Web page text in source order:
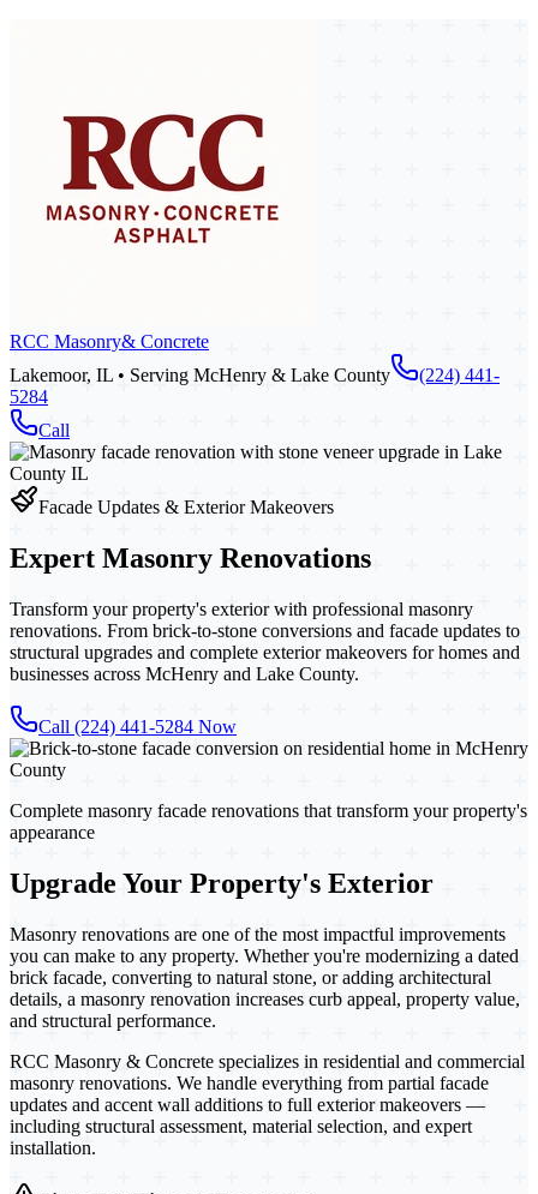
RCC Masonry& Concrete
Lakemoor, IL • Serving McHenry & Lake County
(224) 441-
5284
Call
Facade Updates & Exterior Makeovers
Expert Masonry Renovations
Transform your property's exterior with professional masonry
renovations. From brick-to-stone conversions and facade updates to
structural upgrades and complete exterior makeovers for homes and
businesses across McHenry and Lake County.
Call (224) 441-5284 Now
Complete masonry facade renovations that transform your property's
appearance
Upgrade Your Property's Exterior
Masonry renovations are one of the most impactful improvements
you can make to any property. Whether you're modernizing a dated
brick facade, converting to natural stone, or adding architectural
details, a masonry renovation increases curb appeal, property value,
and structural performance.
RCC Masonry & Concrete specializes in residential and commercial
masonry renovations. We handle everything from partial facade
updates and accent wall additions to full exterior makeovers —
including structural assessment, material selection, and expert
installation.